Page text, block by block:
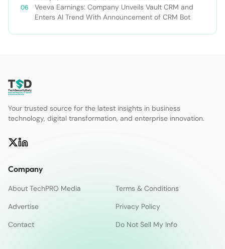
Veeva Earnings: Company Unveils Vault CRM and
Enters AI Trend With Announcement of CRM Bot
Your trusted source for the latest insights in business
technology, digital transformation, and enterprise innovation.
Company
About TechPRO Media
Terms & Conditions
Advertise
Privacy Policy
Contact
Do Not Sell My Info